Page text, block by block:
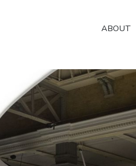
ABOUT